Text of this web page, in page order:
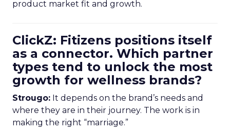
product market fit and growth.
ClickZ: Fitizens positions itself
as a connector. Which partner
types tend to unlock the most
growth for wellness brands?
Strougo: It depends on the brand’s needs and
where they are in their journey. The work is in
making the right “marriage.”